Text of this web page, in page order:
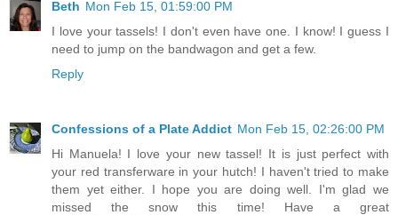
Beth Mon Feb 15, 01:59:00 PM
I love your tassels! I don't even have one. I know! I guess I
need to jump on the bandwagon and get a few.
Reply
Confessions of a Plate Addict Mon Feb 15, 02:26:00 PM
Hi Manuela! I love your new tassel! It is just perfect with
your red transferware in your hutch! I haven't tried to make
them yet either. I hope you are doing well. I'm glad we
missed the snow this time! Have a great